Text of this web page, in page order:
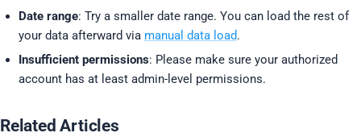
Date range: Try a smaller date range. You can load the rest of
your data afterward via manual data load.
Insufficient permissions: Please make sure your authorized
account has at least admin-level permissions.
Related Articles